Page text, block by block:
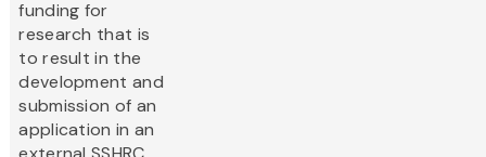
funding for
research that is
to result in the
development and
submission of an
application in an